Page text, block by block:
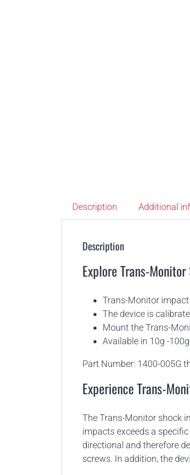
Description Additional
Description
Explore Trans-
Trans-Monitor
The device is
Mount the Trans-
Available in 10g -
Part Number: 1400-005G
Experience Trans-
The Trans-Monitor shock
impacts exceeds a
directional and therefore
screws. In addition, the